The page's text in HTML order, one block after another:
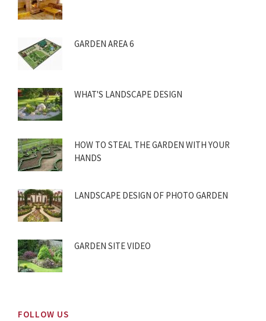
GARDEN AREA 6
WHAT'S LANDSCAPE DESIGN
HOW TO STEAL THE GARDEN WITH YOUR
HANDS
LANDSCAPE DESIGN OF PHOTO GARDEN
GARDEN SITE VIDEO
FOLLOW US